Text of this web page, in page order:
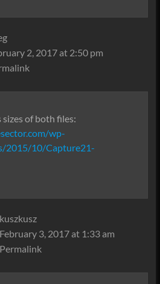
2, 2017 at 2:50 pm
of both files:
wp-
2015/10/Capture21-
kuszkusz
February 3, 2017 at 1:33 am
Permalink